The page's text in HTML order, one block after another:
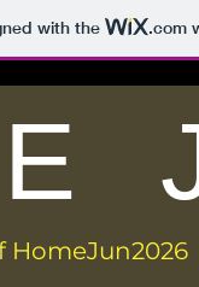
with the .com
HomeJun2026